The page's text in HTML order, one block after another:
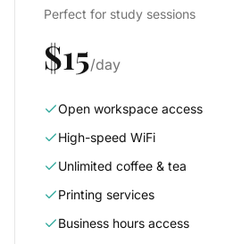
Perfect for study sessions
$15/day
Open workspace access
High-speed WiFi
Unlimited coffee & tea
Printing services
Business hours access